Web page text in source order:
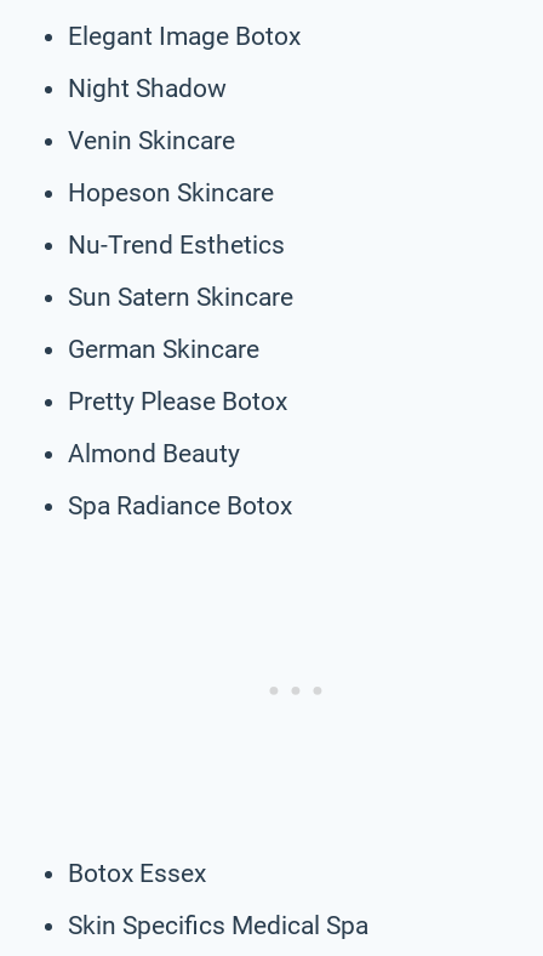
Elegant Image Botox
Night Shadow
Venin Skincare
Hopeson Skincare
Nu-Trend Esthetics
Sun Satern Skincare
German Skincare
Pretty Please Botox
Almond Beauty
Spa Radiance Botox
Botox Essex
Skin Specifics Medical Spa